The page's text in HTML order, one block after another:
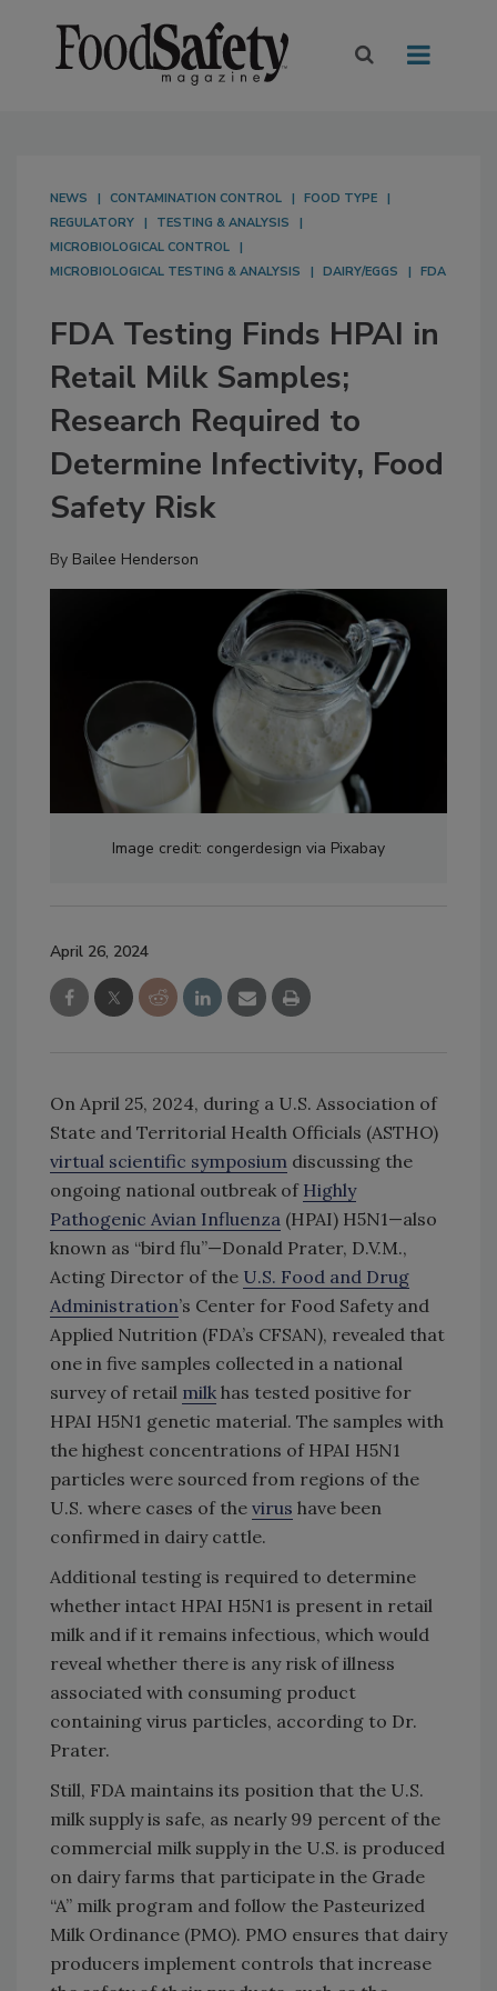
NEWS CONTAMINATION CONTROL
FOOD TYPE
REGULATORY
TESTING & ANALYSIS
MICROBIOLOGICAL CONTROL
MICROBIOLOGICAL TESTING & ANALYSIS
DAIRY/EGGS FDA
FDA Testing Finds HPAI in
Retail Milk Samples;
Research Required to
Determine Infectivity, Food
Safety Risk
By Bailee Henderson
Image credit: congerdesign via Pixabay
April 26, 2024
On April 25, 2024, during a U.S. Association of
State and Territorial Health Officials (ASTHO)
virtual scientific symposium discussing the
ongoing national outbreak of Highly
Pathogenic Avian Influenza (HPAI) H5N1—also
known as “bird flu”—Donald Prater, D.V.M.,
Acting Director of the U.S. Food and Drug
Administration’s Center for Food Safety and
Applied Nutrition (FDA’s CFSAN), revealed that
one in five samples collected in a national
survey of retail milk has tested positive for
HPAI H5N1 genetic material. The samples with
the highest concentrations of HPAI H5N1
particles were sourced from regions of the
U.S. where cases of the virus have been
confirmed in dairy cattle.
Additional testing is required to determine
whether intact HPAI H5N1 is present in retail
milk and if it remains infectious, which would
reveal whether there is any risk of illness
associated with consuming product
containing virus particles, according to Dr.
Prater.
Still, FDA maintains its position that the U.S.
milk supply is safe, as nearly 99 percent of the
commercial milk supply in the U.S. is produced
on dairy farms that participate in the Grade
“A” milk program and follow the Pasteurized
Milk Ordinance (PMO). PMO ensures that dairy
producers implement controls that increase